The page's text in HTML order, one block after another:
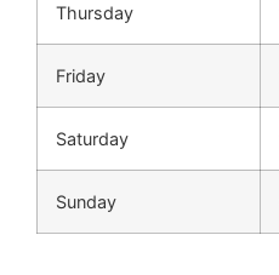
Thursday
Friday
Saturday
Sunday